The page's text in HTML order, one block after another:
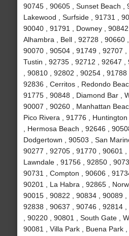
90745 , 90605 , Sunset Beach ,
Lakewood , Surfside , 91731 ,
90040 , 91791 , Downey , 90842
Alhambra , Bell , 92728 , 90660
90070 , 90504 , 91749 , 92707 ,
Tustin , 92735 , 92712 , 92647
, 90810 , 92802 , 90254 , 91788
92836 , Cerritos , Redondo
91775 , 90848 , Diamond Bar ,
90007 , 90260 , Manhattan
Pico Rivera , 91776 ,
, Hermosa Beach , 92646 ,
Dodgertown , 90503 , San
90277 , 92705 , 91770 , 90601 ,
Lawndale , 91756 , 92850 ,
90731 , Compton , 90606 ,
90201 , La Habra , 92865 ,
90015 , 90822 , 90834 , 90089 ,
92838 , 90637 , 90746 , 92814
, 90220 , 90801 , South Gate ,
90081 , Villa Park , Buena Park